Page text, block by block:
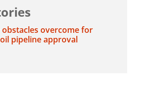
obstacles overcome for
pipeline approval